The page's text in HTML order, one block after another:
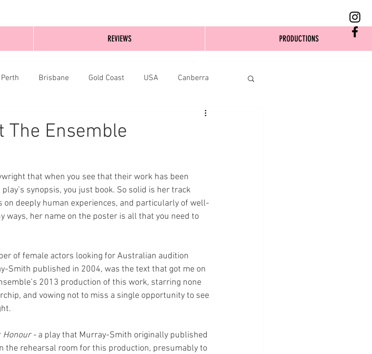
Perth Brisbane Gold Coast USA Canberra
The Ensemble
that when you see that their work has been
synopsis, you just book. So solid is her track
deeply human experiences, and particularly of well-
ways, her name on the poster is all that you need to
of female actors looking for Australian audition
Smith published in 2004, was the text that got me on
2013 production of this work, starring none
and vowing not to miss a single opportunity to see
Honour - a play that Murray-Smith originally published
the rehearsal room for this production, presumably to
REVIEWS PRODUCTIONS